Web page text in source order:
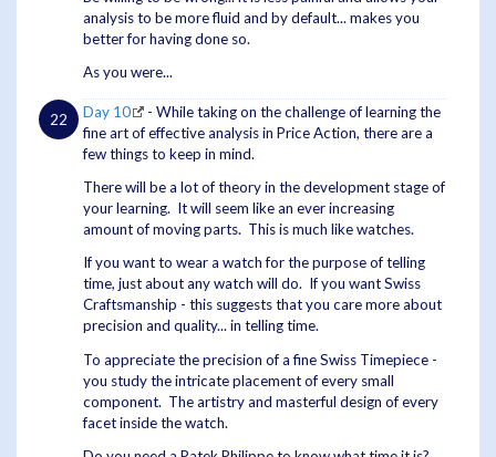
analysis to be more fluid and by default... makes you
better for having done so.
As you were...
Day 10
- While taking on the challenge of learning the
fine art of effective analysis in Price Action, there are a
few things to keep in mind.
There will be a lot of theory in the development stage of
your learning. It will seem like an ever increasing
amount of moving parts. This is much like watches.
If you want to wear a watch for the purpose of telling
time, just about any watch will do. If you want Swiss
Craftsmanship - this suggests that you care more about
precision and quality... in telling time.
To appreciate the precision of a fine Swiss Timepiece -
you study the intricate placement of every small
component. The artistry and masterful design of every
facet inside the watch.